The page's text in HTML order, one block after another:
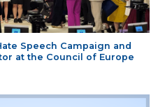
Speech Campaign and
at the Council of Europe